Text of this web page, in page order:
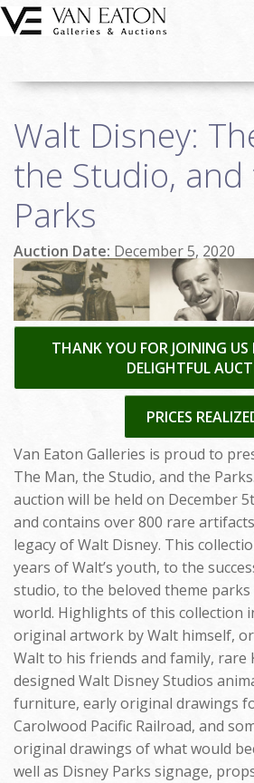
Skip to main content
Auctions
We Buy Art
Fine Art
Contact
Login
Sign up
Search
Walt Disney:
the Studio, and
Parks
Auction Date: December 5, 2020
THANK YOU FOR JOINING
DELIGHTFUL
PRICES
Van Eaton Galleries is proud to
The Man, the Studio, and the
auction will be held on December
and contains over 800 rare
legacy of Walt Disney. This
years of Walt’s youth, to the
studio, to the beloved theme
world. Highlights of this collection
original artwork by Walt himself,
Walt to his friends and family, rare
designed Walt Disney Studios
furniture, early original drawings
Carolwood Pacific Railroad, and
original drawings of what would
well as Disney Parks signage,